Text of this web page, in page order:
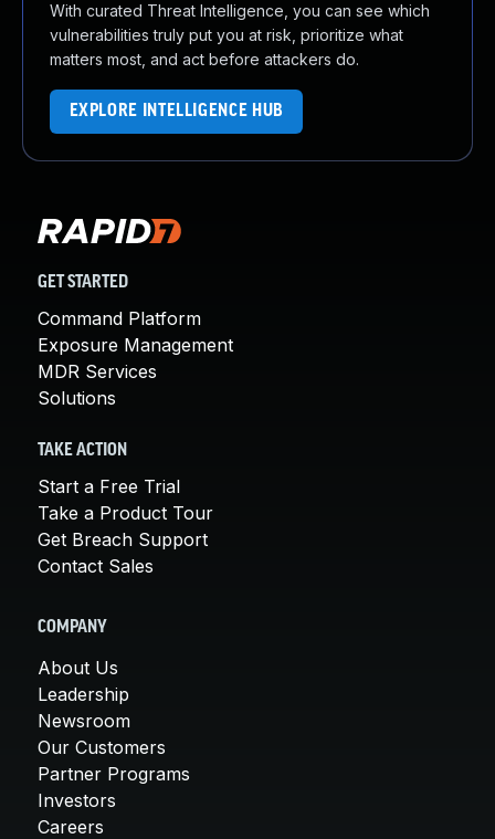
With curated Threat Intelligence, you can see which
vulnerabilities truly put you at risk, prioritize what
matters most, and act before attackers do.
EXPLORE INTELLIGENCE HUB
GET STARTED
Command Platform
Exposure Management
MDR Services
Solutions
TAKE ACTION
Start a Free Trial
Take a Product Tour
Get Breach Support
Contact Sales
COMPANY
About Us
Leadership
Newsroom
Our Customers
Partner Programs
Investors
Careers